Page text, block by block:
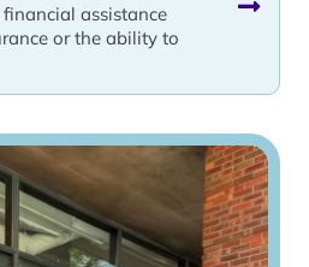
assistance
or the ability to